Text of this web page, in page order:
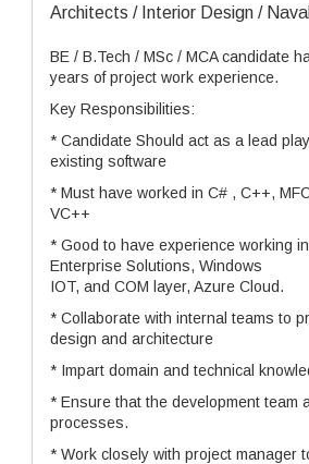
Architects / Interior Design /
BE / B.Tech / MSc / MCA candidate
years of project work experience.
Key Responsibilities:
* Candidate Should act as a lead
existing software
* Must have worked in C# , C++,
VC++
* Good to have experience working
Enterprise Solutions, Windows
IOT, and COM layer, Azure Cloud.
* Collaborate with internal teams to
design and architecture
* Impart domain and technical
* Ensure that the development team
processes.
* Work closely with project manager